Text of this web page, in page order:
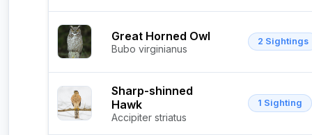
Great Horned Owl
Bubo virginianus
2 Sightings
Sharp-shinned
Hawk
Accipiter striatus
1 Sighting